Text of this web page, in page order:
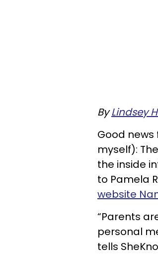
ByLindsey
Good
myself):
the inside
to Pamela
website
“Parents
personal
tells